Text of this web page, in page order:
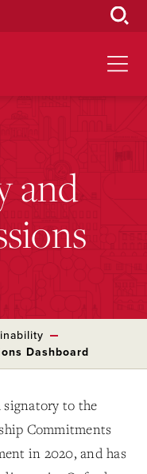
and
Dashboard
to the
Commitments
in 2020, and has